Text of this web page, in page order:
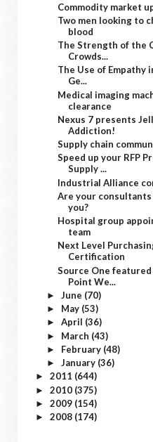
Commodity market
Two men looking to
blood
The Strength of the
Crowds...
The Use of Empathy
Ge...
Medical imaging
clearance
Nexus 7 presents
Addiction!
Supply chain
Speed up your RFP
Supply ...
Industrial Alliance
Are your
you?
Hospital group
team
Next Level
Certification
Source One
Point We...
► June (70)
► May (53)
► April (36)
► March (43)
► February (48)
► January (36)
► 2011 (644)
► 2010 (375)
► 2009 (154)
► 2008 (174)